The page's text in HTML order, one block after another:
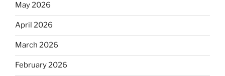
May 2026
April 2026
March 2026
February 2026